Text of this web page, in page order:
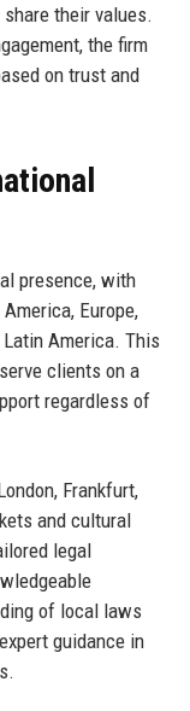
their values.
the firm
on trust and
presence, with
Europe,
America. This
clients on a
regardless of
Frankfurt,
and cultural
legal
of local laws
guidance in